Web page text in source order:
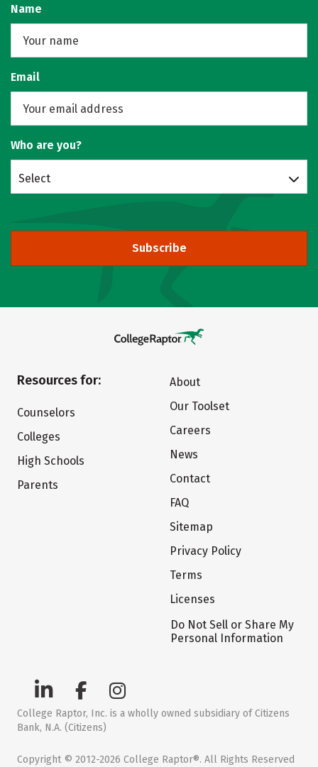
Name
Email
Who are you?
Select
Subscribe
Resources for:
Counselors
Colleges
High Schools
Parents
About
Our Toolset
Careers
News
Contact
FAQ
Sitemap
Privacy Policy
Terms
Licenses
Do Not Sell or Share My
Personal Information
College Raptor, Inc. is a wholly owned subsidiary of Citizens
Bank, N.A. (Citizens)
Copyright © 2012-2026 College Raptor®. All Rights Reserved